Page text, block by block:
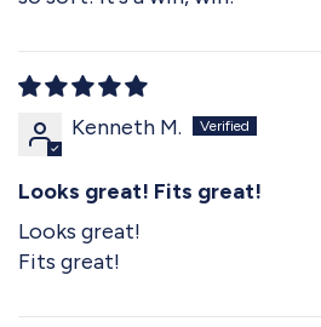
Kenneth M.
Looks great! Fits great!
Looks great!
Fits great!